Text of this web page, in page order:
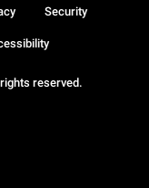
reserved.
Security